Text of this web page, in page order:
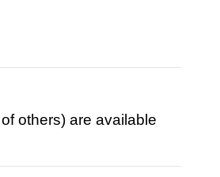
others) are available